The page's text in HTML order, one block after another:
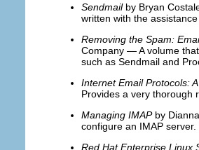
Sendmailby Bryan
written with the
Removing the Spam:
Company — A volume
such as Sendmail and
Internet Email Protocols:
Provides a very thorough
Managing IMAPby
configure an IMAP server.
Red Hat Enterprise Linux